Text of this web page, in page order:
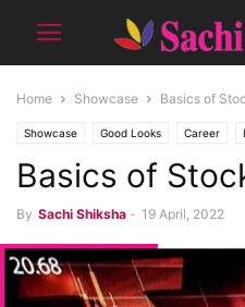
Home Showcase Basics of
Showcase Good Looks Career
Basics of
By Sachi Shiksha - 19 April, 2022